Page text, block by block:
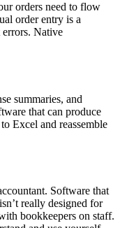
orders need to flow
order entry is a
Native
summaries, and
that can produce
Excel and reassemble
Software that
really designed for
bookkeepers on staff.